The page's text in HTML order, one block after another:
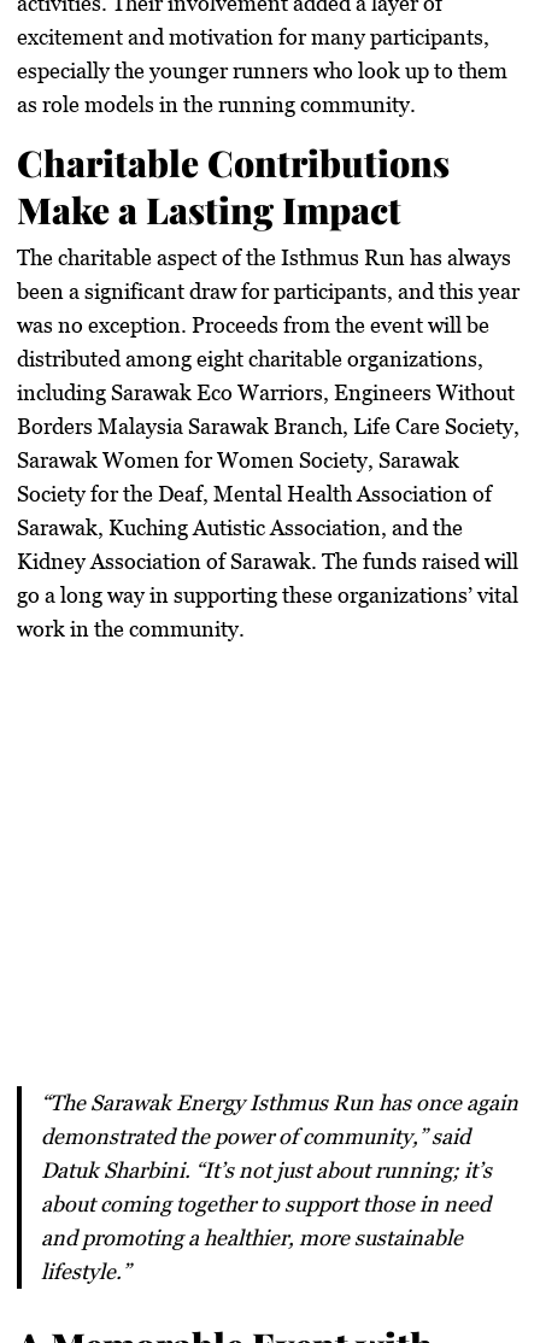
excitement and motivation for many participants,
especially the younger runners who look up to them
as role models in the running community.
Charitable Contributions
Make a Lasting Impact
The charitable aspect of the Isthmus Run has always
been a significant draw for participants, and this year
was no exception. Proceeds from the event will be
distributed among eight charitable organizations,
including Sarawak Eco Warriors, Engineers Without
Borders Malaysia Sarawak Branch, Life Care Society,
Sarawak Women for Women Society, Sarawak
Society for the Deaf, Mental Health Association of
Sarawak, Kuching Autistic Association, and the
Kidney Association of Sarawak. The funds raised will
go a long way in supporting these organizations’ vital
work in the community.
“The Sarawak Energy Isthmus Run has once again
demonstrated the power of community,” said
Datuk Sharbini. “It’s not just about running; it’s
about coming together to support those in need
and promoting a healthier, more sustainable
lifestyle.”